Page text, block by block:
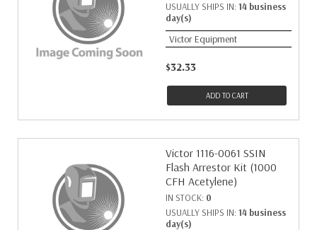
USUALLY SHIPS IN: 14 business
day(s)
Victor Equipment
$32.33
ADD TO CART
Victor 1116-0061 SSIN
Flash Arrestor Kit (1000
CFH Acetylene)
IN STOCK: 0
USUALLY SHIPS IN: 14 business
day(s)